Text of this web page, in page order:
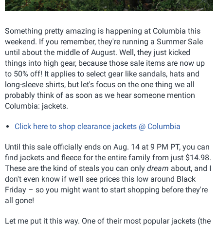
Something pretty amazing is happening at Columbia this
weekend. If you remember, they're running a Summer Sale
until about the middle of August. Well, they just kicked
things into high gear, because those sale items are now up
to 50% off! It applies to select gear like sandals, hats and
long-sleeve shirts, but let's focus on the one thing we all
probably think of as soon as we hear someone mention
Columbia: jackets.
Click here to shop clearance jackets @ Columbia
Until this sale officially ends on Aug. 14 at 9 PM PT, you can
find jackets and fleece for the entire family from just $14.98.
These are the kind of steals you can only dream about, and I
don't even know if we'll see prices this low around Black
Friday – so you might want to start shopping before they're
all gone!
Let me put it this way. One of their most popular jackets (the